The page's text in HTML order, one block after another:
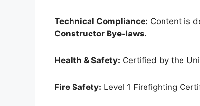
Technical Compliance: Content is
Constructor Bye-laws.
Health & Safety: Certified by the
Fire Safety: Level 1 Firefighting